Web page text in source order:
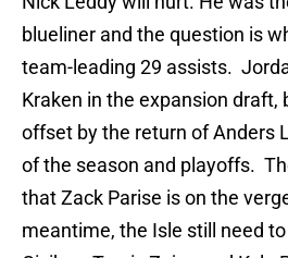
blueliner and the question is
team-leading 29 assists.
Kraken in the expansion draft,
offset by the return of Anders
of the season and playoffs.
that Zack Parise is on the
meantime, the Isle still need